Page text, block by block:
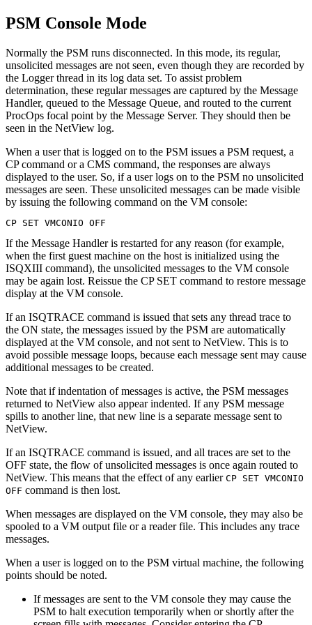
PSM Console Mode
Normally the PSM runs disconnected. In this mode, its regular,
unsolicited messages are not seen, even though they are recorded by
the Logger thread in its log data set. To assist problem
determination, these regular messages are captured by the Message
Handler, queued to the Message Queue, and routed to the current
ProcOps focal point by the Message Server. They should then be
seen in the NetView log.
When a user that is logged on to the PSM issues a PSM request, a
CP command or a CMS command, the responses are always
displayed to the user. So, if a user logs on to the PSM no unsolicited
messages are seen. These unsolicited messages can be made visible
by issuing the following command on the VM console:
CP SET VMCONIO OFF
If the Message Handler is restarted for any reason (for example,
when the first guest machine on the host is initialized using the
ISQXIII command), the unsolicited messages to the VM console
may be again lost. Reissue the CP SET command to restore message
display at the VM console.
If an ISQTRACE command is issued that sets any thread trace to
the ON state, the messages issued by the PSM are automatically
displayed at the VM console, and not sent to NetView. This is to
avoid possible message loops, because each message sent may cause
additional messages to be created.
Note that if indentation of messages is active, the PSM messages
returned to NetView also appear indented. If any PSM message
spills to another line, that new line is a separate message sent to
NetView.
If an ISQTRACE command is issued, and all traces are set to the
OFF state, the flow of unsolicited messages is once again routed to
NetView. This means that the effect of any earlier CP SET VMCONIO
OFF command is then lost.
When messages are displayed on the VM console, they may also be
spooled to a VM output file or a reader file. This includes any trace
messages.
When a user is logged on to the PSM virtual machine, the following
points should be noted.
If messages are sent to the VM console they may cause the
PSM to halt execution temporarily when or shortly after the